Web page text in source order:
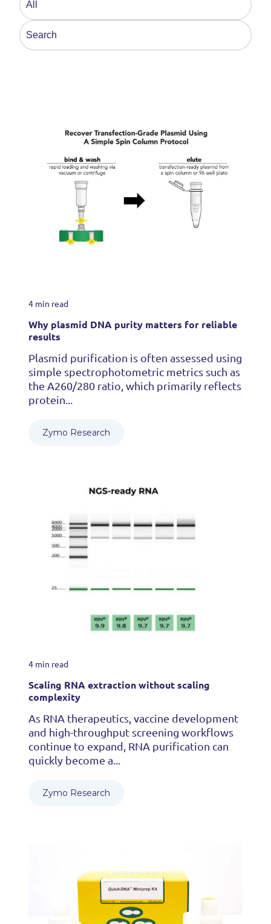
This is a search field with an auto-suggest feature
4 min read
Why plasmid DNA purity matters for reliable
results
Plasmid purification is often assessed using
simple spectrophotometric metrics such as
the A260/280 ratio, which primarily reflects
protein...
Zymo Research
4 min read
Scaling RNA extraction without scaling
complexity
As RNA therapeutics, vaccine development
and high-throughput screening workflows
continue to expand, RNA purification can
quickly become a...
Zymo Research